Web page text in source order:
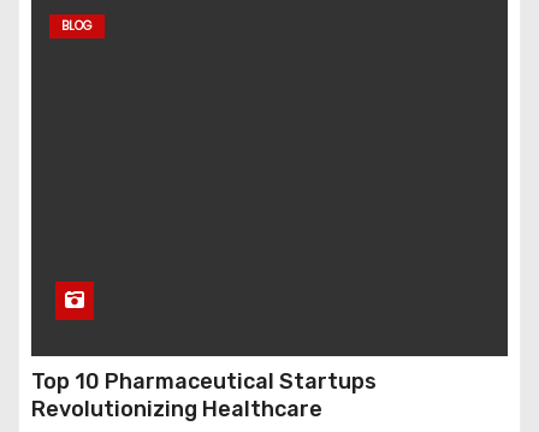
BLOG
Top 10 Pharmaceutical Startups
Revolutionizing Healthcare